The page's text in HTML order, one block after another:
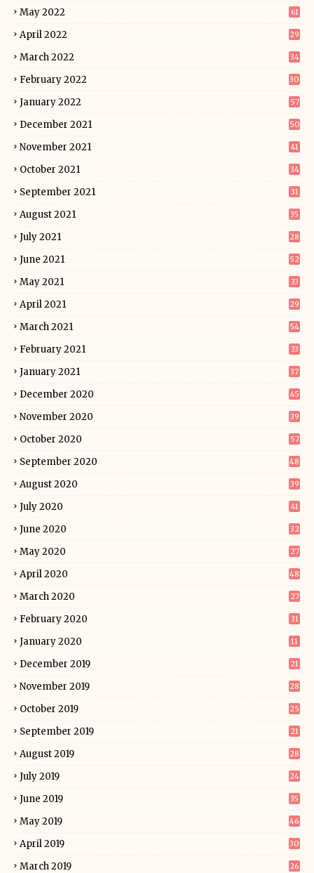
May 2022 61
April 2022 29
March 2022 34
February 2022 30
January 2022 57
December 2021 50
November 2021 41
October 2021 34
September 2021 31
August 2021 35
July 2021 28
June 2021 52
May 2021 33
April 2021 29
March 2021 54
February 2021 33
January 2021 37
December 2020 45
November 2020 39
October 2020 57
September 2020 48
August 2020 39
July 2020 41
June 2020 32
May 2020 27
April 2020 48
March 2020 27
February 2020 31
January 2020 11
December 2019 21
November 2019 28
October 2019 25
September 2019 21
August 2019 28
July 2019 24
June 2019 35
May 2019 46
April 2019 30
March 2019 26